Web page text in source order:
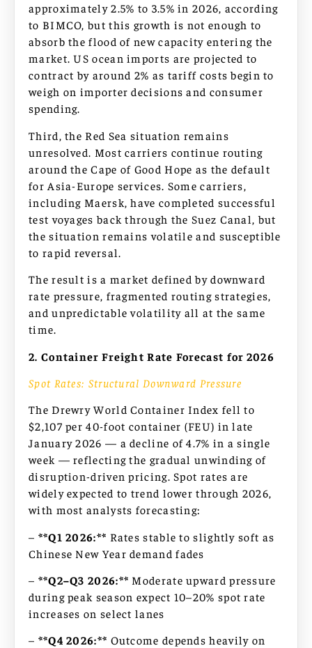
approximately 2.5% to 3.5% in 2026, according
to BIMCO, but this growth is not enough to
absorb the flood of new capacity entering the
market. US ocean imports are projected to
contract by around 2% as tariff costs begin to
weigh on importer decisions and consumer
spending.
Third, the Red Sea situation remains
unresolved. Most carriers continue routing
around the Cape of Good Hope as the default
for Asia-Europe services. Some carriers,
including Maersk, have completed successful
test voyages back through the Suez Canal, but
the situation remains volatile and susceptible
to rapid reversal.
The result is a market defined by downward
rate pressure, fragmented routing strategies,
and unpredictable volatility all at the same
time.
2. Container Freight Rate Forecast for 2026
Spot Rates: Structural Downward Pressure
The Drewry World Container Index fell to
$2,107 per 40-foot container (FEU) in late
January 2026 — a decline of 4.7% in a single
week — reflecting the gradual unwinding of
disruption-driven pricing. Spot rates are
widely expected to trend lower through 2026,
with most analysts forecasting:
– **Q1 2026:** Rates stable to slightly soft as
Chinese New Year demand fades
– **Q2–Q3 2026:** Moderate upward pressure
during peak season expect 10–20% spot rate
increases on select lanes
– **Q4 2026:** Outcome depends heavily on